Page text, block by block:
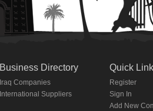
Business Directory
Iraq Companies
International Suppliers
Quick
Register
Sign In
Add New